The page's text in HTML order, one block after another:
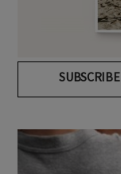
SUBSCRIBE